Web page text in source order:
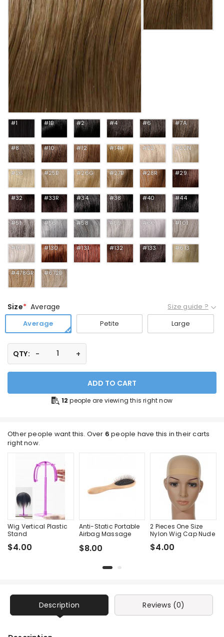
#1 #1B #2 #4 #6 #7A
#8 #10 #12 #14H #22 #22N
#26 #25B #26G #27B #28R #29
#32 #33R #34 #38 #40 #44
#51 #56 #58 #59 #60 #101
#102 #130 #131 #132 #133 #613
#478GR #672B
Size Average
Size guide ?
Average
Petite Large
QTY:
ADD TO CART
12 people are viewing this right now
Other people want this. Over 6 people have this in their carts
right now.
Wig Vertical Plastic
Stand
$4.00
Anti-Static Portable
Airbag Massage
Comb
$8.00
2 Pieces One Size
Nylon Wig Cap Nude
$4.00
Description Reviews (0)